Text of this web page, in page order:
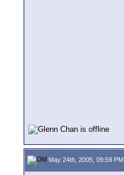
May 24th, 2005, 09:59 PM